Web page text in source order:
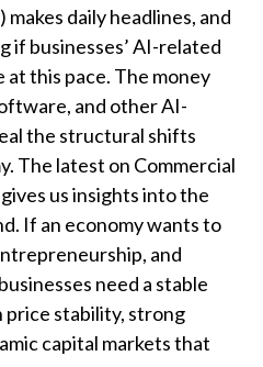
daily headlines, and
if businesses’ AI-related
this pace. The money
and other AI-
the structural shifts
The latest on Commercial
us insights into the
If an economy wants to
and
need a stable
stability, strong
capital markets that